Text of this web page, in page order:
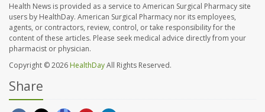
Health News is provided as a service to American Surgical Pharmacy site
users by HealthDay. American Surgical Pharmacy nor its employees,
agents, or contractors, review, control, or take responsibility for the
content of these articles. Please seek medical advice directly from your
pharmacist or physician.
Copyright © 2026 HealthDayAll Rights Reserved.
Share